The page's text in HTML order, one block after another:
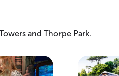
and Thorpe Park.